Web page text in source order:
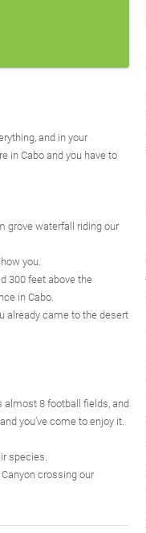
and in your
in Cabo and you have to
grove waterfall riding our
you.
300 feet above the
in Cabo.
already came to the desert
almost 8 football fields, and
you’ve come to enjoy it.
species.
crossing our